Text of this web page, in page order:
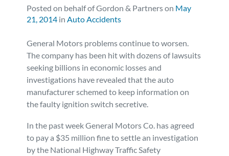
Stuart
West Palm Beach
Nursing Home Abuse
Bedsores/Pressure Sores/Ulcers
Premises Liability
Personal Injury
Workers’ Compensation
Testimonials
Our Fees
Blog
FAQ
Careers
Defective Products
RECALLS & ANNOUNCEMENTS
Consumer Fraud
Posted on behalf of Gordon & Partners on May
21, 2014 inAuto Accidents
General Motors problems continue to worsen.
The company has been hit with dozens of lawsuits
seeking billions in economic losses and
investigations have revealed that the auto
manufacturer schemed to keep information on
the faulty ignition switch secretive.
In the past week General Motors Co. has agreed
to pay a $35 million fine to settle an investigation
by the National Highway Traffic Safety